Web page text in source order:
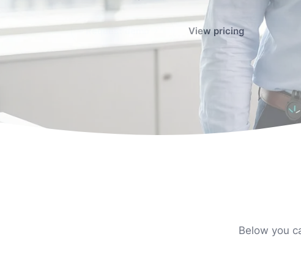
Request demo View pricing
Below you